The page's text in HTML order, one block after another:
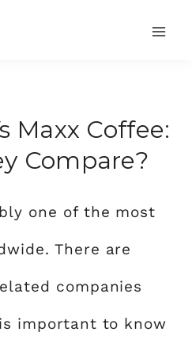
Maxx Coffee:
Compare?
one of the most
There are
companies
important to know